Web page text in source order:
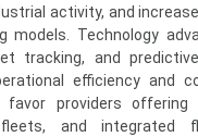
activity, and
models. Technology
tracking, and
efficiency and
providers offering
and integrated